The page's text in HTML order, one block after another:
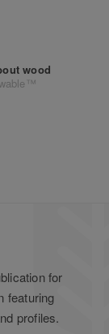
wood
for
featuring
profiles.